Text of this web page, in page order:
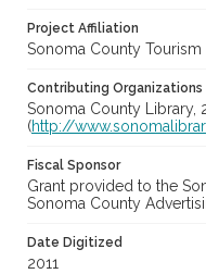
Project Affiliation
Sonoma County
Contributing Organizations
Sonoma County Library,
(http://
Fiscal Sponsor
Grant provided to the
Sonoma County
Date Digitized
2011